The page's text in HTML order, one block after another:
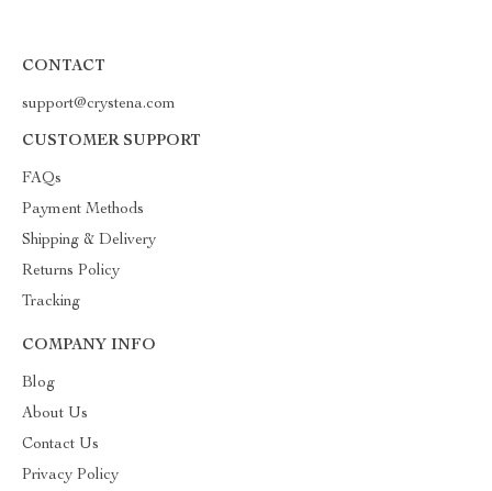
CONTACT
support@crystena.com
CUSTOMER SUPPORT
FAQs
Payment Methods
Shipping & Delivery
Returns Policy
Tracking
COMPANY INFO
Blog
About Us
Contact Us
Privacy Policy